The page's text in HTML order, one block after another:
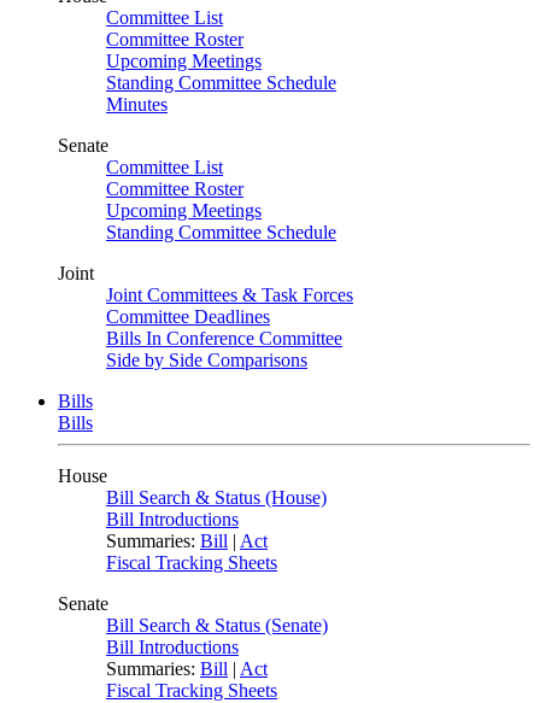
Committee List
Committee Roster
Upcoming Meetings
Standing Committee Schedule
Minutes
Senate
Committee List
Committee Roster
Upcoming Meetings
Standing Committee Schedule
Joint
Joint Committees & Task Forces
Committee Deadlines
Bills In Conference Committee
Side by Side Comparisons
Bills
Bills
House
Bill Search & Status (House)
Bill Introductions
Summaries: Bill | Act
Fiscal Tracking Sheets
Senate
Bill Search & Status (Senate)
Bill Introductions
Summaries: Bill | Act
Fiscal Tracking Sheets